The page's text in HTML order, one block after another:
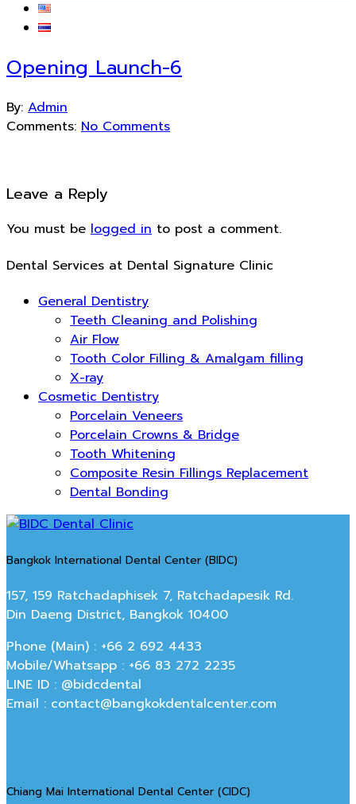
Opening Launch-6
By: Admin
Comments: No Comments
Leave a Reply
You must be logged in to post a comment.
Dental Services at Dental Signature Clinic
General Dentistry
Teeth Cleaning and Polishing
Air Flow
Tooth Color Filling & Amalgam filling
X-ray
Cosmetic Dentistry
Porcelain Veneers
Porcelain Crowns & Bridge
Tooth Whitening
Composite Resin Fillings Replacement
Dental Bonding
Bangkok International Dental Center (BIDC)
157, 159 Ratchadaphisek 7, Ratchadapesik Rd.
Din Daeng District, Bangkok 10400
Phone (Main) : +66 2 692 4433
Mobile/Whatsapp : +66 83 272 2235
LINE ID : @bidcdental
Email : contact@bangkokdentalcenter.com
Chiang Mai International Dental Center (CIDC)